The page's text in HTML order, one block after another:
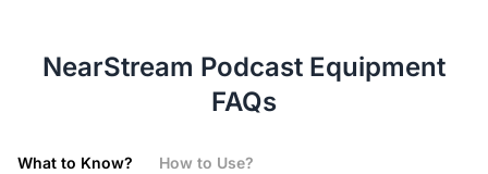
NearStream Podcast Equipment
FAQs
What to Know? How to Use?